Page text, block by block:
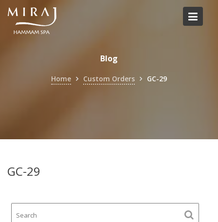
Skip
content
Blog
Home Custom Orders GC-29
GC-29